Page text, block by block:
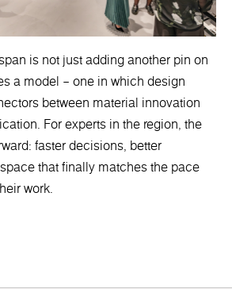
is not just adding another pin on
a model – one in which design
between material innovation
For experts in the region, the
faster decisions, better
that finally matches the pace
work.